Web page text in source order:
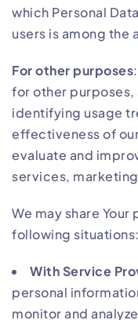
which Personal
users is among the
For other purposes
for other purposes,
identifying usage
effectiveness of
evaluate and
services,
We may share
following situations:
With Service
personal
monitor and